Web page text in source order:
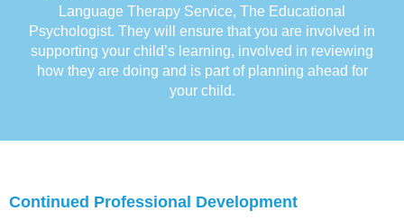
Language Therapy Service, The Educational
Psychologist. They will ensure that you are involved in
supporting your child’s learning, involved in reviewing
how they are doing and is part of planning ahead for
your child.
Continued Professional Development